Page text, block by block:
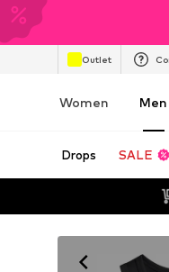
Outlet
Women Men
Drops SALE